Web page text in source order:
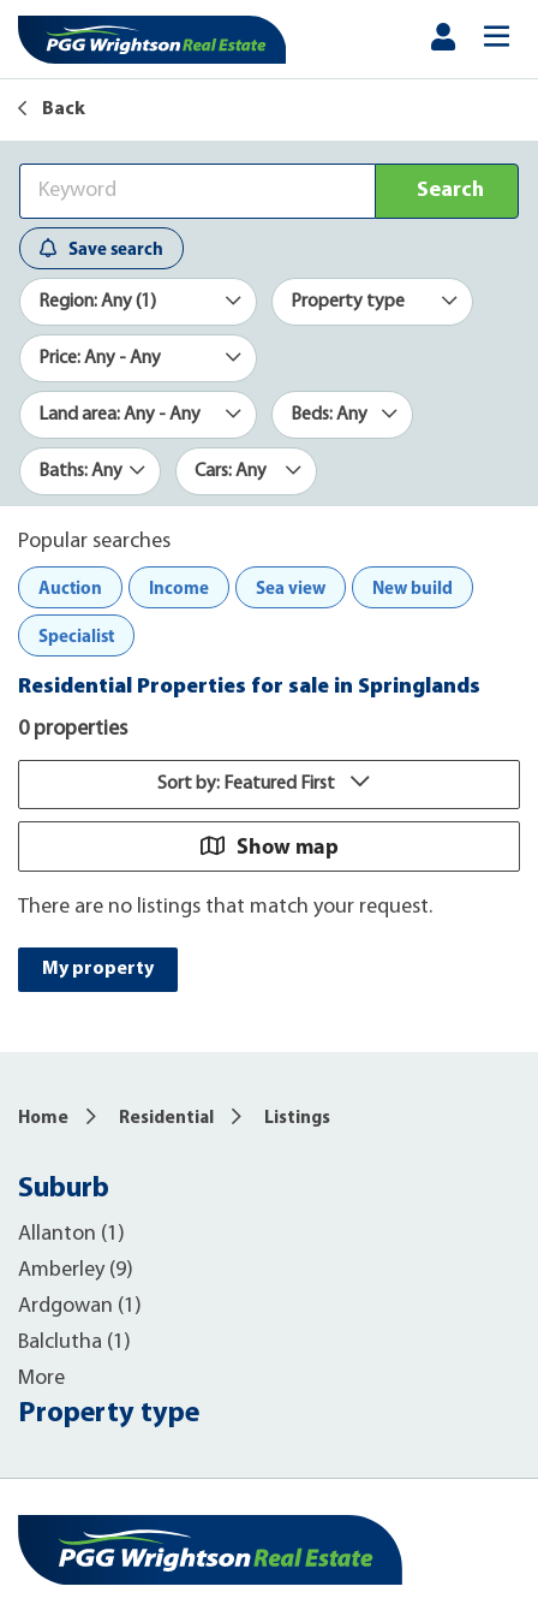
Back
Search
Save search
Region: Any (1) Property type
Price: Any - Any
Land area: Any - Any Beds: Any
Baths: Any Cars: Any
Popular searches
Auction
Income Sea view New build
Specialist
Residential Properties for sale in Springlands
0 properties
Sort by: Featured First
Show map
There are no listings that match your request.
My property
Home Residential Listings
Suburb
Allanton (1)
Amberley (9)
Ardgowan (1)
Balclutha (1)
More
Property type